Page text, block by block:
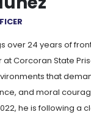
over 24 years of
Corcoran State
that
and moral
he is following a